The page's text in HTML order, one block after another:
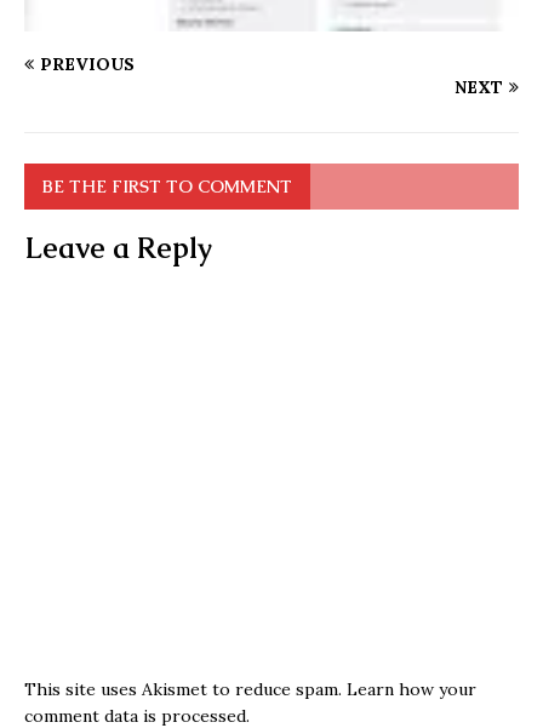
PREVIOUS
NEXT
BE THE FIRST TO COMMENT
Leave a Reply
This site uses Akismet to reduce spam. Learn how your
comment data is processed.